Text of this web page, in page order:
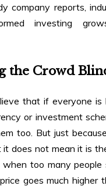
company reports,
investing
the Crowd
that if everyone is
or investment
too. But just
it does not mean it is
when too many
goes much higher